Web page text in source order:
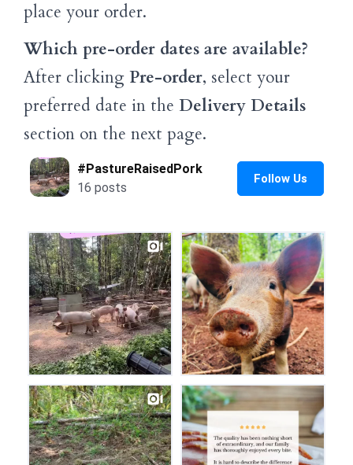
place your order.
Which pre-order dates are available?
After clicking Pre-order, select your
preferred date in the Delivery Details
section on the next page.